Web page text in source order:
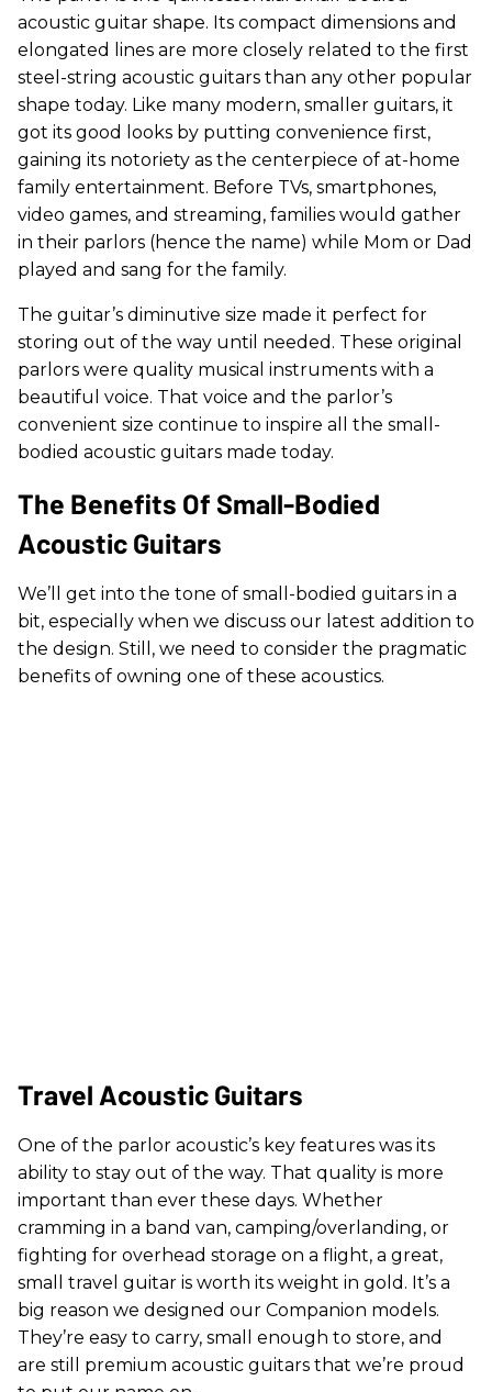
acoustic guitar shape. Its compact dimensions and
elongated lines are more closely related to the first
steel-string acoustic guitars than any other popular
shape today. Like many modern, smaller guitars, it
got its good looks by putting convenience first,
gaining its notoriety as the centerpiece of at-home
family entertainment. Before TVs, smartphones,
video games, and streaming, families would gather
in their parlors (hence the name) while Mom or Dad
played and sang for the family.
The guitar’s diminutive size made it perfect for
storing out of the way until needed. These original
parlors were quality musical instruments with a
beautiful voice. That voice and the parlor’s
convenient size continue to inspire all the small-
bodied acoustic guitars made today.
The Benefits Of Small-Bodied
Acoustic Guitars
We’ll get into the tone of small-bodied guitars in a
bit, especially when we discuss our latest addition to
the design. Still, we need to consider the pragmatic
benefits of owning one of these acoustics.
Travel Acoustic Guitars
One of the parlor acoustic’s key features was its
ability to stay out of the way. That quality is more
important than ever these days. Whether
cramming in a band van, camping/overlanding, or
fighting for overhead storage on a flight, a great,
small travel guitar is worth its weight in gold. It’s a
big reason we designed our Companion models.
They’re easy to carry, small enough to store, and
are still premium acoustic guitars that we’re proud